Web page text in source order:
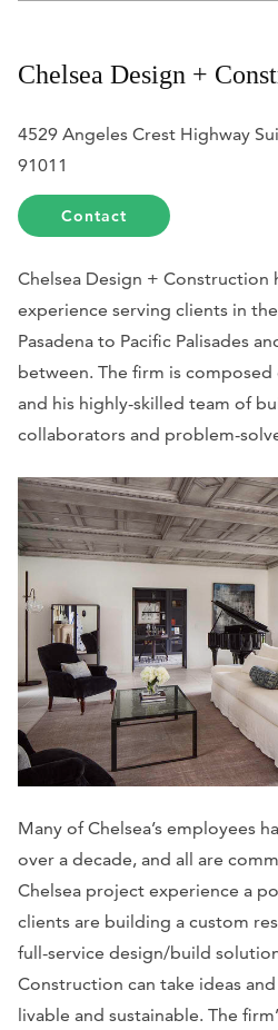
Chelsea Design +
4529 Angeles Crest Highway
91011
Contact
Chelsea Design + Construction
experience serving clients in
Pasadena to Pacific Palisades
between. The firm is composed
and his highly-skilled team of
collaborators and problem-
Many of Chelsea’s employees
over a decade, and all are
Chelsea project experience a
clients are building a custom
full-service design/build
Construction can take ideas
livable and sustainable. The